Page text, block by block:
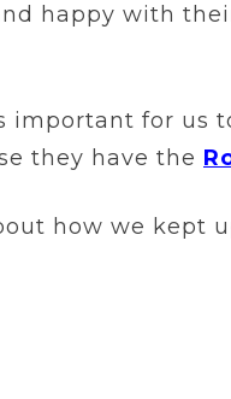
happy with
important for us
they have the
how we kept